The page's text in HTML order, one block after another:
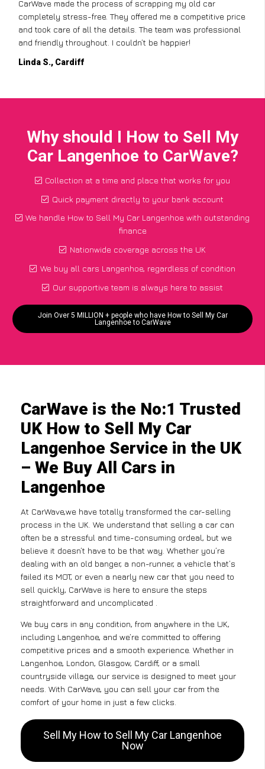
CarWave made the process of scrapping my old car
completely stress-free. They offered me a competitive price
and took care of all the details. The team was professional
and friendly throughout. I couldn’t be happier!
Linda S., Cardiff
Why should I How to Sell My
Car Langenhoe to CarWave?
Collection at a time and place that works for you
Quick payment directly to your bank account
We handle How to Sell My Car Langenhoe with outstanding
finance
Nationwide coverage across the UK
We buy all cars Langenhoe, regardless of condition
Our supportive team is always here to assist
Join Over 5 MILLION + people who have How to Sell My Car
Langenhoe to CarWave
CarWave is the No:1 Trusted
UK How to Sell My Car
Langenhoe Service in the UK
– We Buy All Cars in
Langenhoe
At CarWave,we have totally transformed the car-selling
process in the UK. We understand that selling a car can
often be a stressful and time-consuming ordeal, but we
believe it doesn’t have to be that way. Whether you’re
dealing with an old banger, a non-runner, a vehicle that’s
failed its MOT, or even a nearly new car that you need to
sell quickly, CarWave is here to ensure the steps
straightforward and uncomplicated .
We buy cars in any condition, from anywhere in the UK,
including Langenhoe, and we’re committed to offering
competitive prices and a smooth experience. Whether in
Langenhoe, London, Glasgow, Cardiff, or a small
countryside village, our service is designed to meet your
needs. With CarWave, you can sell your car from the
comfort of your home in just a few clicks.
Sell My How to Sell My Car Langenhoe
Now